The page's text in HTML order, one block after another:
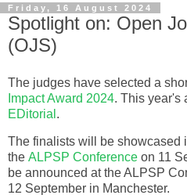
Friday, 16 August 2024
Spotlight on: Open
(OJS)
The judges have selected a
Impact Award 2024. This year's
EDitorial .
The finalists will be showcased
the ALPSP Conference on 11
be announced at the ALPSP
12 September in Manchester.